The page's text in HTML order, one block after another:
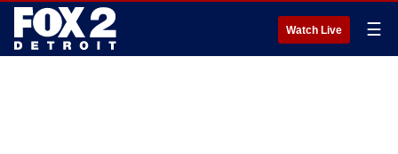
Watch Live ☰